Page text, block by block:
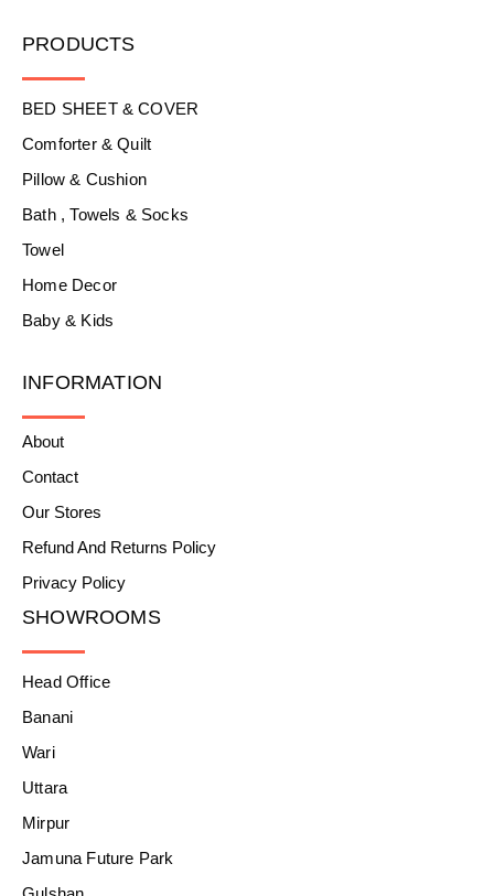
PRODUCTS
BED SHEET & COVER
Comforter & Quilt
Pillow & Cushion
Bath , Towels & Socks
Towel
Home Decor
Baby & Kids
INFORMATION
About
Contact
Our Stores
Refund And Returns Policy
Privacy Policy
SHOWROOMS
Head Office
Banani
Wari
Uttara
Mirpur
Jamuna Future Park